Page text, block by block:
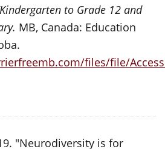
to Grade 12 and
MB, Canada: Education
files/file/
"Neurodiversity is for